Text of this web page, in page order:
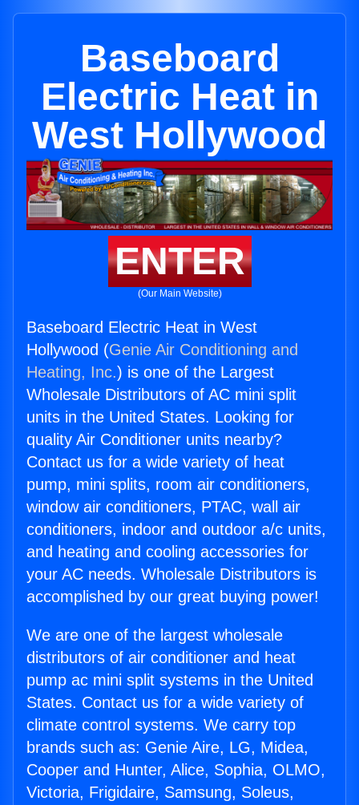
Baseboard
Electric Heat in
West Hollywood
ENTER
(Our Main Website)
Baseboard Electric Heat in West
Hollywood (Genie Air Conditioning and
Heating, Inc.) is one of the Largest
Wholesale Distributors of AC mini split
units in the United States. Looking for
quality Air Conditioner units nearby?
Contact us for a wide variety of heat
pump, mini splits, room air conditioners,
window air conditioners, PTAC, wall air
conditioners, indoor and outdoor a/c units,
and heating and cooling accessories for
your AC needs. Wholesale Distributors is
accomplished by our great buying power!
We are one of the largest wholesale
distributors of air conditioner and heat
pump ac mini split systems in the United
States. Contact us for a wide variety of
climate control systems. We carry top
brands such as: Genie Aire, LG, Midea,
Cooper and Hunter, Alice, Sophia, OLMO,
Victoria, Frigidaire, Samsung, Soleus,